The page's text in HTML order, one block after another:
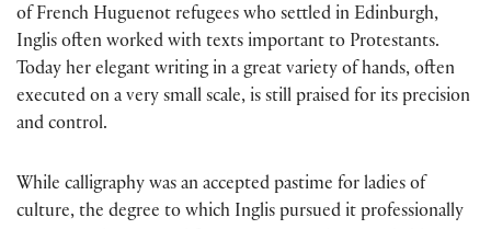
of French Huguenot refugees who settled in Edinburgh,
Inglis often worked with texts important to Protestants.
Today her elegant writing in a great variety of hands, often
executed on a very small scale, is still praised for its precision
and control.
While calligraphy was an accepted pastime for ladies of
culture, the degree to which Inglis pursued it professionally